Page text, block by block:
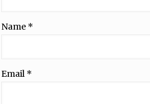
Name *
Email *